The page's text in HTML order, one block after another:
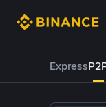
Express